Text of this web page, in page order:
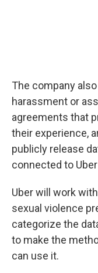
The company
harassment or
agreements that
their experience,
publicly release
connected to
Uber will work
sexual violence
categorize the
to make the
can use it.